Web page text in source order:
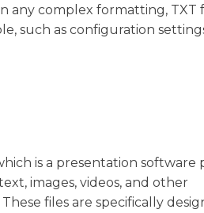
any complex formatting, TXT
such as configuration
is a presentation software
images, videos, and other
files are specifically